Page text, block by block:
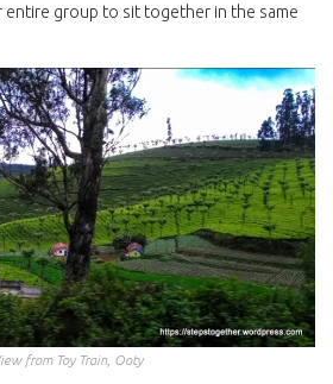
group to sit together in the same
from Toy Train, Ooty